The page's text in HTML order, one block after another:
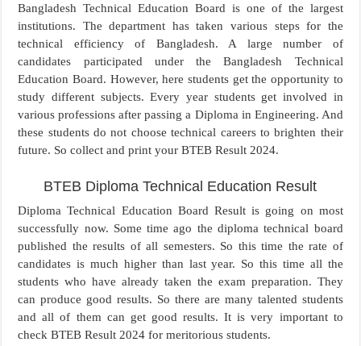
Bangladesh Technical Education Board is one of the largest
institutions. The department has taken various steps for the
technical efficiency of Bangladesh. A large number of
candidates participated under the Bangladesh Technical
Education Board. However, here students get the opportunity to
study different subjects. Every year students get involved in
various professions after passing a Diploma in Engineering. And
these students do not choose technical careers to brighten their
future. So collect and print your BTEB Result 2024.
BTEB Diploma Technical Education Result
Diploma Technical Education Board Result is going on most
successfully now. Some time ago the diploma technical board
published the results of all semesters. So this time the rate of
candidates is much higher than last year. So this time all the
students who have already taken the exam preparation. They
can produce good results. So there are many talented students
and all of them can get good results. It is very important to
check BTEB Result 2024 for meritorious students.